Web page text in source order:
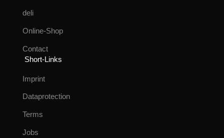
deli
Online-Shop
Contact
Short-Links
Imprint
Dataprotection
Terms
Jobs